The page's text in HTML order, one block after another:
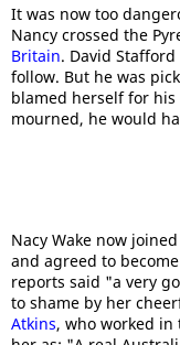
It was now too
Nancy crossed the
Britain. David
follow. But he was
blamed herself for
mourned, he would
Nacy Wake now
and agreed to
reports said "a very
to shame by her
Atkins, who worked in